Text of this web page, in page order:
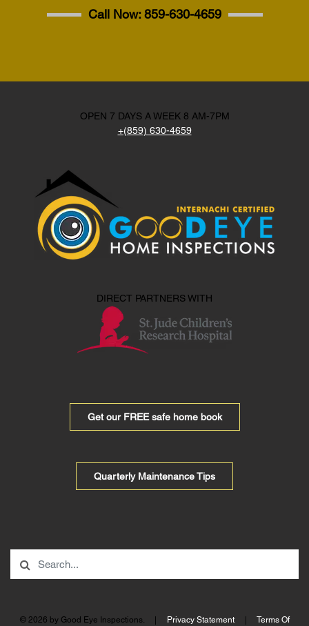
Call Now:859-630-4659
OPEN 7 DAYS A WEEK 8 AM-7PM
+(859) 630-4659
DIRECT PARTNERS WITH
Get our FREE safe home book
Quarterly Maintenance Tips
© 2026 by Good Eye Inspections. Privacy Statement Terms Of